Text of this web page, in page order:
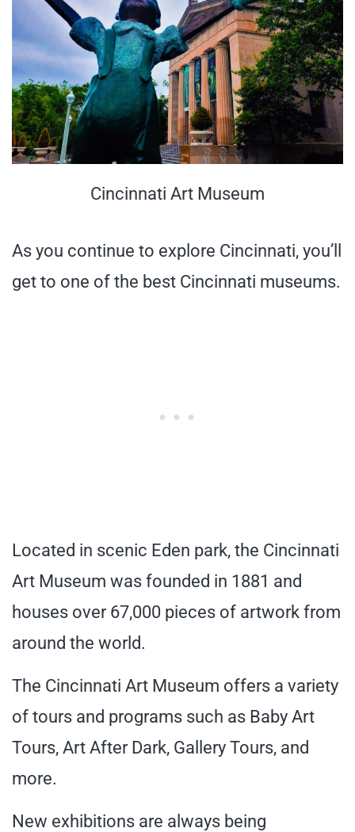
Cincinnati Art Museum
As you continue to explore Cincinnati, you’ll
get to one of the best Cincinnati museums.
Located in scenic Eden park, the Cincinnati
Art Museum was founded in 1881 and
houses over 67,000 pieces of artwork from
around the world.
The Cincinnati Art Museum offers a variety
of tours and programs such as Baby Art
Tours, Art After Dark, Gallery Tours, and
more.
New exhibitions are always being